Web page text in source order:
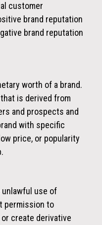
customer
brand reputation
brand reputation
worth of a brand.
is derived from
and prospects and
with specific
price, or popularity
use of
permission to
create derivative